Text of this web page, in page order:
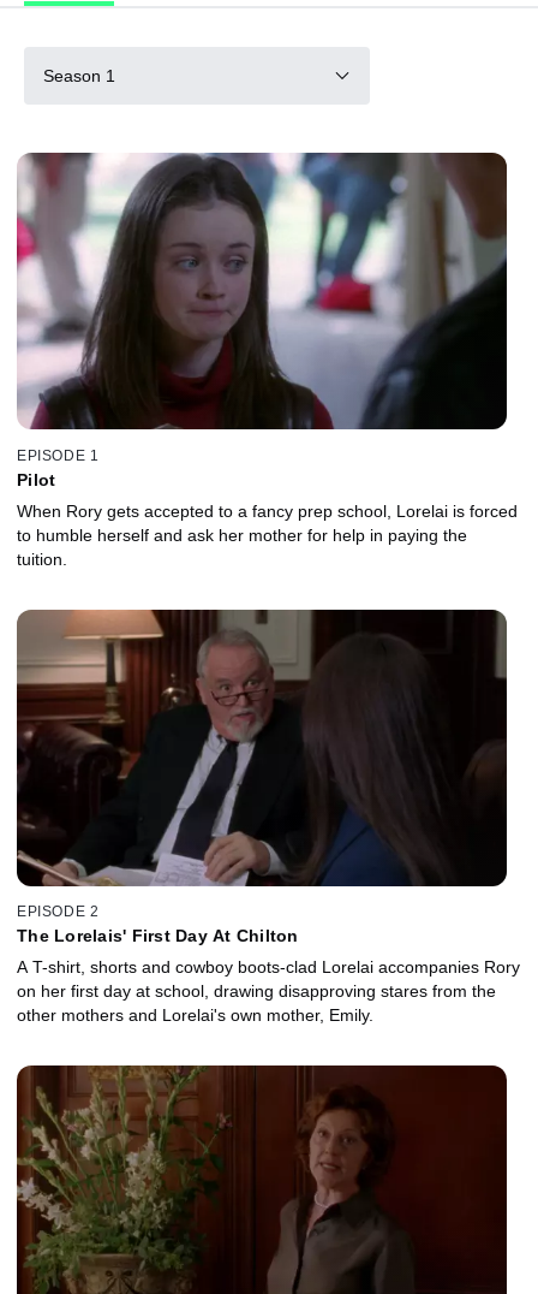
Season 1
EPISODE 1
Pilot
When Rory gets accepted to a fancy prep school, Lorelai is forced
to humble herself and ask her mother for help in paying the
tuition.
EPISODE 2
The Lorelais' First Day At Chilton
A T-shirt, shorts and cowboy boots-clad Lorelai accompanies Rory
on her first day at school, drawing disapproving stares from the
other mothers and Lorelai's own mother, Emily.